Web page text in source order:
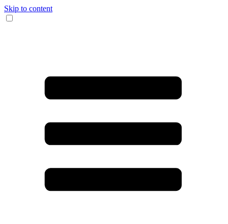
Skip to content